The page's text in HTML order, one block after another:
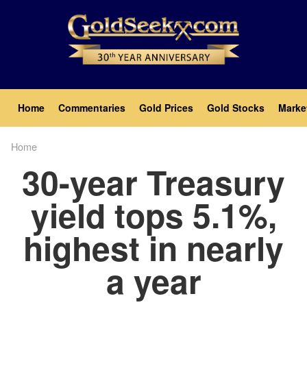
Main
navigation
Home Commentaries Gold Prices Gold Stocks
Home
30-year Treasury
yield tops 5.1%,
highest in nearly
a year